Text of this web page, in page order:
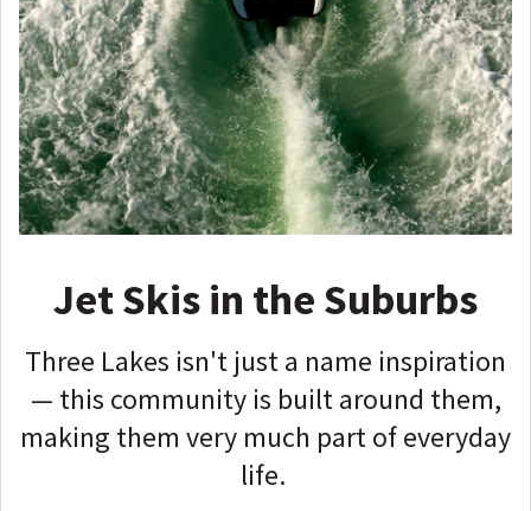
Jet Skis in the Suburbs
Three Lakes isn't just a name inspiration
— this community is built around them,
making them very much part of everyday
life.